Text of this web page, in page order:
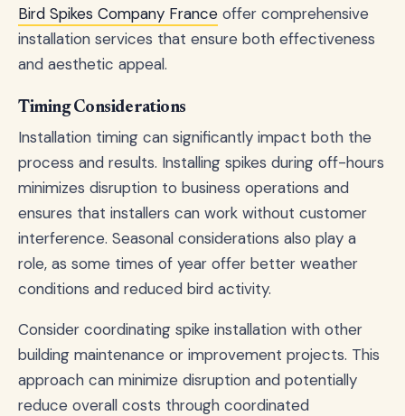
Bird Spikes Company France offer comprehensive
installation services that ensure both effectiveness
and aesthetic appeal.
Timing Considerations
Installation timing can significantly impact both the
process and results. Installing spikes during off-hours
minimizes disruption to business operations and
ensures that installers can work without customer
interference. Seasonal considerations also play a
role, as some times of year offer better weather
conditions and reduced bird activity.
Consider coordinating spike installation with other
building maintenance or improvement projects. This
approach can minimize disruption and potentially
reduce overall costs through coordinated